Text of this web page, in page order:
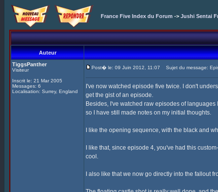
France Five Index du Forum -> Jushi Sentai
Auteur
TiggsPanther
Visiteur
Inscrit le: 21 Mar 2005
Messages: 6
Localisation: Surrey, England
Post� le: 09 Juin 2012, 11:07 Sujet du message:
I've now watched episode five twice. I don't
get the gist of an episode.
Besides, I've watched raw episodes of
so I have still made notes on my initial thoughts.
I like the opening sequence, with the black and
I like that, since episode 4, you've had this
cool.
I also like that we now go directly into the fallout